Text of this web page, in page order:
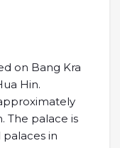
on Bang Kra
Hin.
The palace is
in